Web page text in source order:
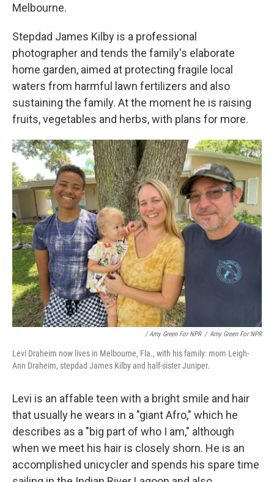
Melbourne.
Stepdad James Kilby is a professional
photographer and tends the family's elaborate
home garden, aimed at protecting fragile local
waters from harmful lawn fertilizers and also
sustaining the family. At the moment he is raising
fruits, vegetables and herbs, with plans for more.
/ Amy Green For NPR / Amy Green For NPR
Levi Draheim now lives in Melbourne, Fla., with his family: mom Leigh-
Ann Draheim, stepdad James Kilby and half-sister Juniper.
Levi is an affable teen with a bright smile and hair
that usually he wears in a "giant Afro," which he
describes as a "big part of who I am," although
when we meet his hair is closely shorn. He is an
accomplished unicycler and spends his spare time